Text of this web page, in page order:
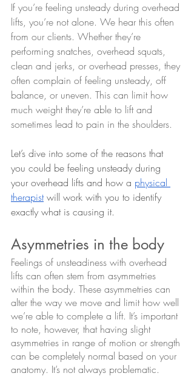
If you’re feeling unsteady during overhead
lifts, you’re not alone. We hear this often
from our clients. Whether they’re
performing snatches, overhead squats,
clean and jerks, or overhead presses, they
often complain of feeling unsteady, off
balance, or uneven. This can limit how
much weight they’re able to lift and
sometimes lead to pain in the shoulders.
Let’s dive into some of the reasons that
you could be feeling unsteady during
your overhead lifts and how a physical
therapist will work with you to identify
exactly what is causing it.
Asymmetries in the body
Feelings of unsteadiness with overhead
lifts can often stem from asymmetries
within the body. These asymmetries can
alter the way we move and limit how well
we’re able to complete a lift. It’s important
to note, however, that having slight
asymmetries in range of motion or strength
can be completely normal based on your
anatomy. It’s not always problematic.